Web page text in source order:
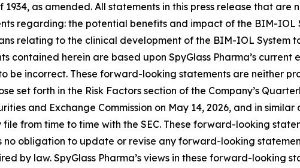
1934, as amended. All statements in this press release that
regarding: the potential benefits and impact of the BIM-
relating to the clinical development of the BIM-IOL
contained herein are based upon SpyGlass Pharma’s
be incorrect. These forward-looking statements are neither
set forth in the Risk Factors section of the Company’s
and Exchange Commission on May 14, 2026, and in
from time to time with the SEC. These forward-looking
no obligation to update or revise any forward-looking
by law. SpyGlass Pharma’s views in these forward-looking